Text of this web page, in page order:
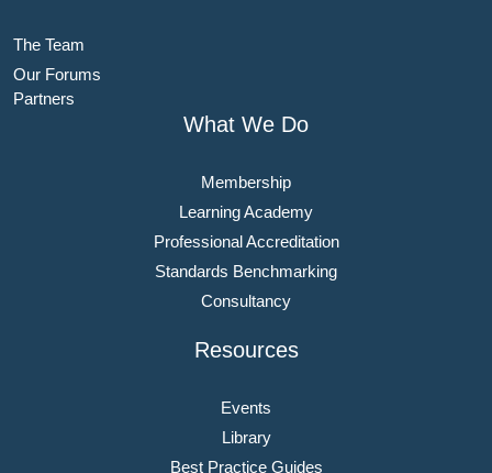
The Team
Our Forums
Partners
What We Do
Membership
Learning Academy
Professional Accreditation
Standards Benchmarking
Consultancy
Resources
Events
Library
Best Practice Guides